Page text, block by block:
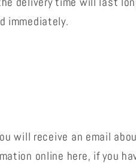
immediately.
will receive an email
online here, if you